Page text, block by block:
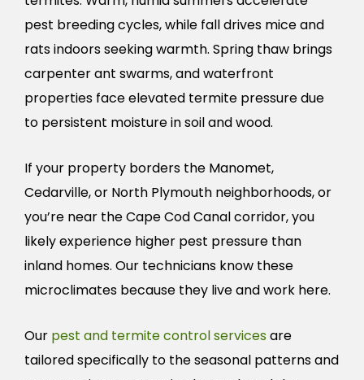
pest breeding cycles, while fall drives mice and
rats indoors seeking warmth. Spring thaw brings
carpenter ant swarms, and waterfront
properties face elevated termite pressure due
to persistent moisture in soil and wood.
If your property borders the Manomet,
Cedarville, or North Plymouth neighborhoods, or
you’re near the Cape Cod Canal corridor, you
likely experience higher pest pressure than
inland homes. Our technicians know these
microclimates because they live and work here.
Our pest and termite control servicesare
tailored specifically to the seasonal patterns and